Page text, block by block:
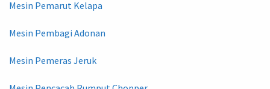
Mesin Pemarut Kelapa
Mesin Pembagi Adonan
Mesin Pemeras Jeruk